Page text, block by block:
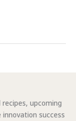
upcoming
success